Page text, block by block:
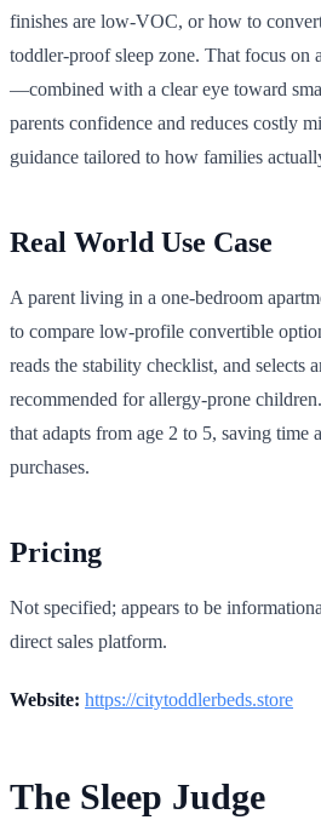
finishes are low-VOC, or how to
toddler-proof sleep zone. That focus on
—combined with a clear eye toward
parents confidence and reduces costly
guidance tailored to how families
Real World Use Case
A parent living in a one-bedroom
to compare low-profile convertible
reads the stability checklist, and selects
recommended for allergy-prone
that adapts from age 2 to 5, saving time
purchases.
Pricing
Not specified; appears to be
direct sales platform.
Website: https://citytoddlerbeds.store
The Sleep Judge